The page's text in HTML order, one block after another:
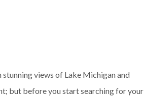
views of Lake Michigan and
but before you start searching for your